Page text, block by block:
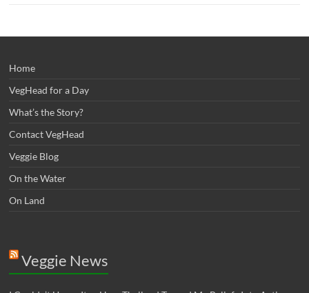
Home
VegHead for a Day
What’s the Story?
Contact VegHead
Veggie Blog
On the Water
On Land
Veggie News